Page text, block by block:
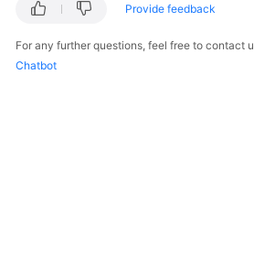
Provide feedback
For any further questions, feel free to contact
Chatbot